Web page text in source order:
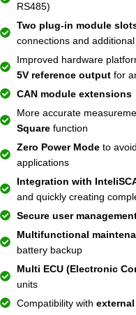
RS485)
Two plug-in module
connections and
Improved hardware
5V reference outputfor
CAN module extensions
More accurate
Squarefunction
Zero Power Modeto
applications
Integration with
and quickly creating
Secure user
Multifunctional
battery backup
Multi ECU (Electronic
units
Compatibility with